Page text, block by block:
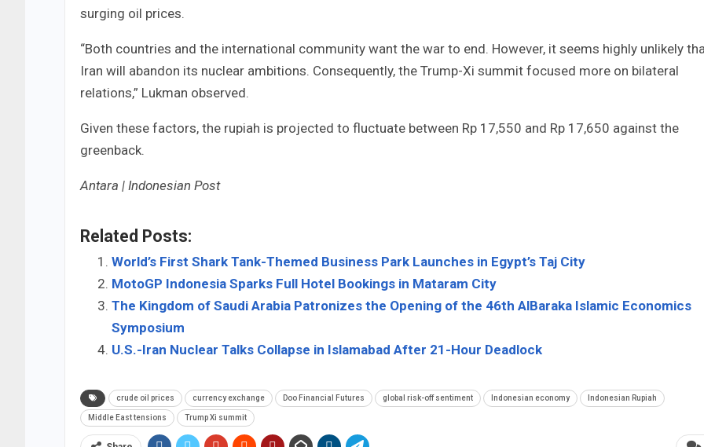
surging oil prices.
“Both countries and the international community want the war to end. However, it seems highly unlikely
Iran will abandon its nuclear ambitions. Consequently, the Trump-Xi summit focused more on bilateral
relations,” Lukman observed.
Given these factors, the rupiah is projected to fluctuate between Rp 17,550 and Rp 17,650 against the
greenback.
Antara | Indonesian Post
Related Posts:
World’s First Shark Tank-Themed Business Park Launches in Egypt’s Taj City
MotoGP Indonesia Sparks Full Hotel Bookings in Mataram City
The Kingdom of Saudi Arabia Patronizes the Opening of the 46th AlBaraka Islamic Economics
Symposium
U.S.-Iran Nuclear Talks Collapse in Islamabad After 21-Hour Deadlock
crude oil prices currency exchange Doo Financial Futures global risk-off sentiment Indonesian economy Indonesian Rupiah
Middle East tensions Trump Xi summit